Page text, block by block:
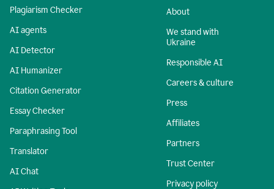
Plagiarism Checker
AI agents
AI Detector
AI Humanizer
Citation Generator
Essay Checker
Paraphrasing Tool
Translator
AI Chat
About
We stand with
Ukraine
Responsible AI
Careers & culture
Press
Affiliates
Partners
Trust Center
Privacy policy